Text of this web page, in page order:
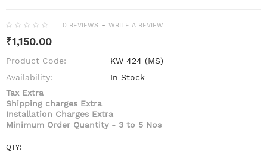
0 REVIEWS - WRITE A REVIEW
₹1,150.00
Product Code:
KW 424 (MS)
Availability:
In Stock
Tax Extra
Shipping charges Extra
Installation Charges Extra
Minimum Order Quantity - 3 to 5 Nos
QTY: